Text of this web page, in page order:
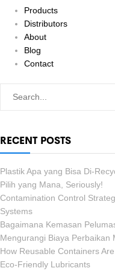
Products
Distributors
About
Blog
Contact
RECENT POSTS
Plastik Apa yang Bisa Di-
Pilih yang Mana, Seriously!
Contamination Control
Systems
Bagaimana Kemasan
Mengurangi Biaya Perbaikan
How Reusable Containers
Eco-Friendly Lubricants